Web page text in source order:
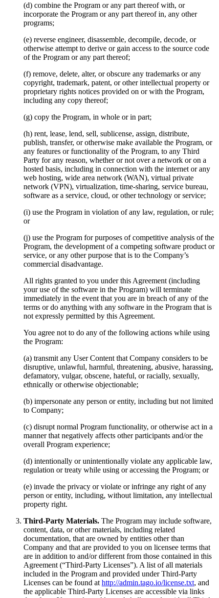
(d) combine the Program or any part thereof with, or
incorporate the Program or any part thereof in, any other
programs;
(e) reverse engineer, disassemble, decompile, decode, or
otherwise attempt to derive or gain access to the source code
of the Program or any part thereof;
(f) remove, delete, alter, or obscure any trademarks or any
copyright, trademark, patent, or other intellectual property or
proprietary rights notices provided on or with the Program,
including any copy thereof;
(g) copy the Program, in whole or in part;
(h) rent, lease, lend, sell, sublicense, assign, distribute,
publish, transfer, or otherwise make available the Program, or
any features or functionality of the Program, to any Third
Party for any reason, whether or not over a network or on a
hosted basis, including in connection with the internet or any
web hosting, wide area network (WAN), virtual private
network (VPN), virtualization, time-sharing, service bureau,
software as a service, cloud, or other technology or service;
(i) use the Program in violation of any law, regulation, or rule;
or
(j) use the Program for purposes of competitive analysis of the
Program, the development of a competing software product or
service, or any other purpose that is to the Company’s
commercial disadvantage.
All rights granted to you under this Agreement (including
your use of the software in the Program) will terminate
immediately in the event that you are in breach of any of the
terms or do anything with any software in the Program that is
not expressly permitted by this Agreement.
You agree not to do any of the following actions while using
the Program:
(a) transmit any User Content that Company considers to be
disruptive, unlawful, harmful, threatening, abusive, harassing,
defamatory, vulgar, obscene, hateful, or racially, sexually,
ethnically or otherwise objectionable;
(b) impersonate any person or entity, including but not limited
to Company;
(c) disrupt normal Program functionality, or otherwise act in a
manner that negatively affects other participants and/or the
overall Program experience;
(d) intentionally or unintentionally violate any applicable law,
regulation or treaty while using or accessing the Program; or
(e) invade the privacy or violate or infringe any right of any
person or entity, including, without limitation, any intellectual
property right.
Third-Party Materials. The Program may include software,
content, data, or other materials, including related
documentation, that are owned by entities other than
Company and that are provided to you on licensee terms that
are in addition to and/or different from those contained in this
Agreement (“Third-Party Licenses”). A list of all materials
included in the Program and provided under Third-Party
Licenses can be found at http://admin.tago.io/license.txt, and
the applicable Third-Party Licenses are accessible via links